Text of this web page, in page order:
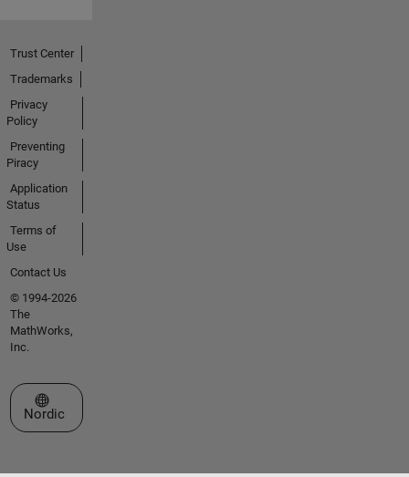
Trust Center
Trademarks
Privacy
Policy
Preventing
Piracy
Application
Status
Terms of
Use
Contact Us
© 1994-2026
The
MathWorks,
Inc.
Select a Web Site
Nordic